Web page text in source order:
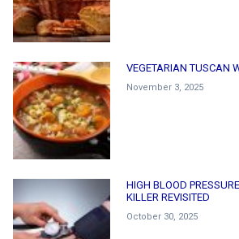
VEGETARIAN TUSCAN
November 3, 2025
HIGH BLOOD
KILLER REVISITED
October 30, 2025